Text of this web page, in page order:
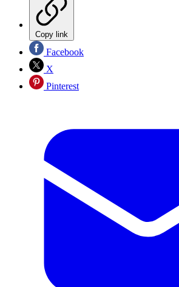
Copy link
Facebook
X
Pinterest